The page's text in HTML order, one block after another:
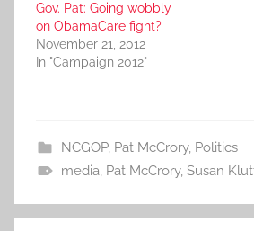
Gov. Pat: Going wobbly
on ObamaCare fight?
November 21, 2012
In "Campaign 2012"
NCGOP, Pat McCrory, Politics
media, Pat McCrory, Susan